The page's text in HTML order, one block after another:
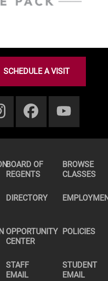
SCHEDULE A VISIT
BOARD OF
REGENTS
BROWSE
CLASSES
DIRECTORY
OPPORTUNITY
CENTER
POLICIES
STAFF
EMAIL
STUDENT
EMAIL